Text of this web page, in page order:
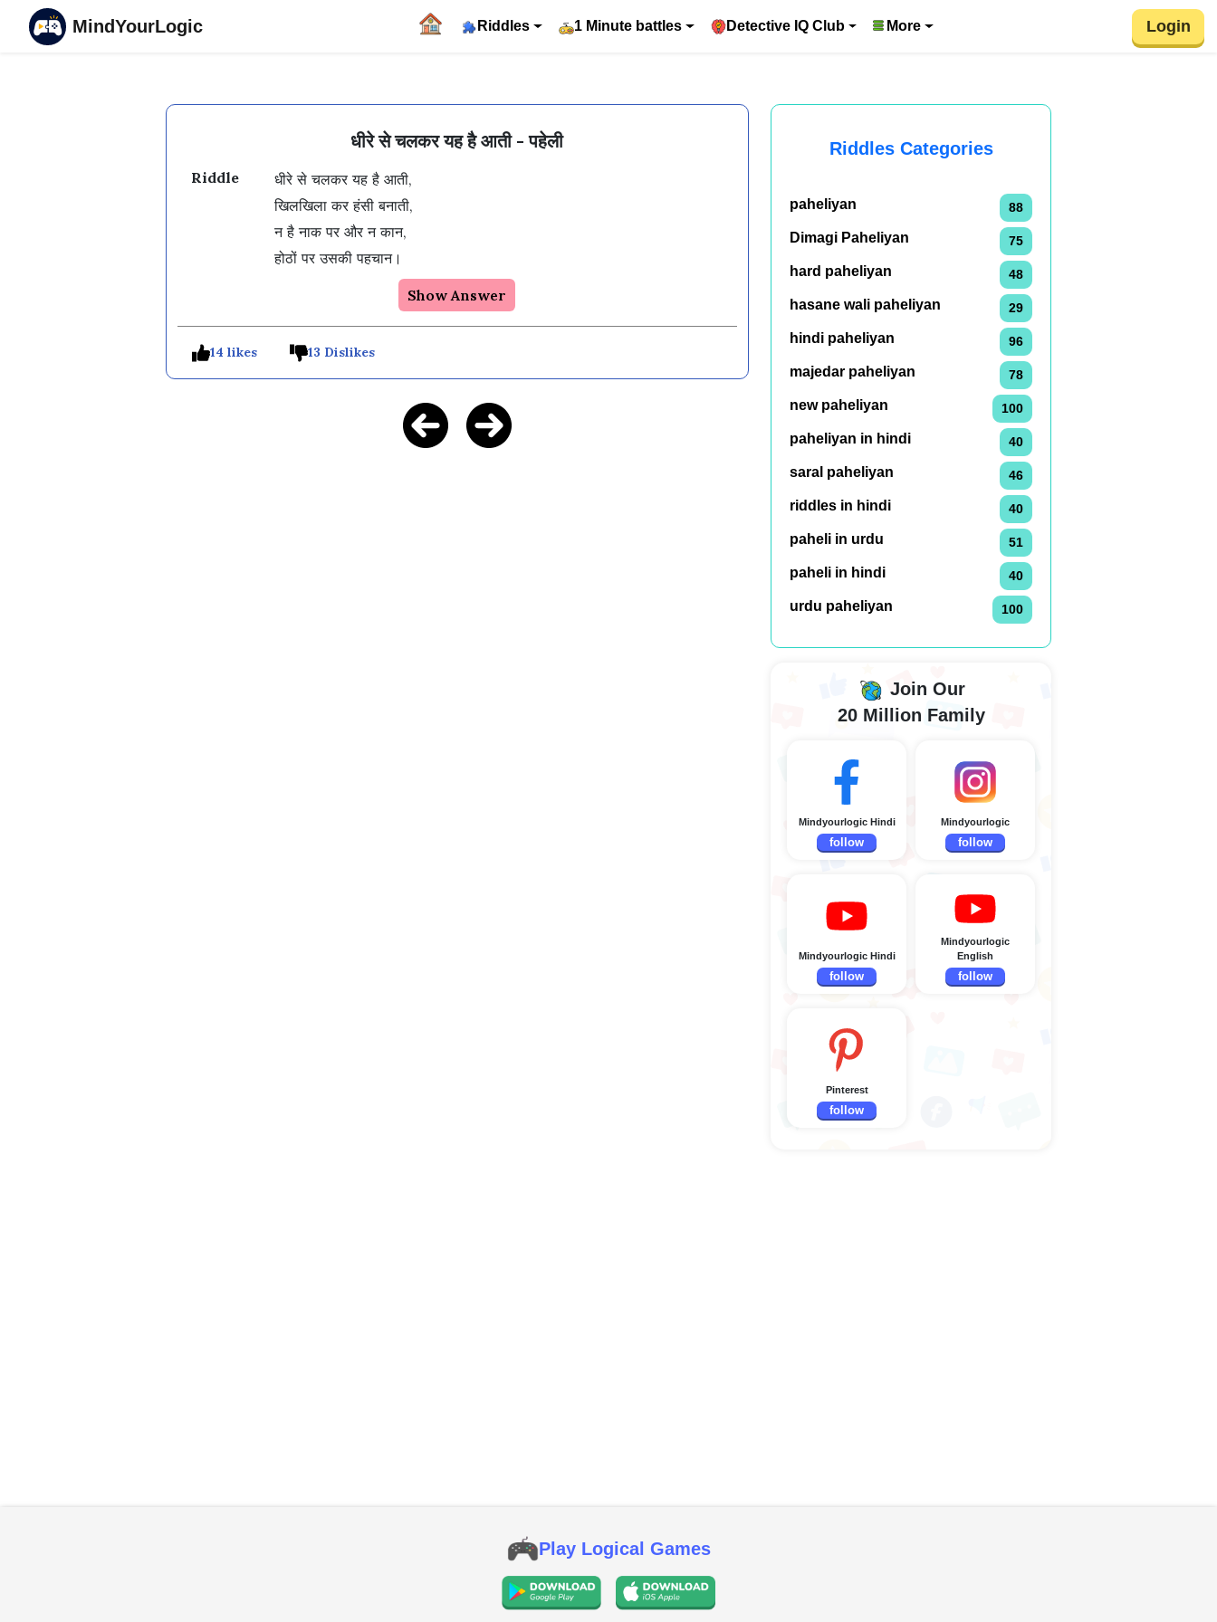
MindYourLogic Riddles 1 Minute battles Detective IQ Club More Login
धीरे से चलकर यह है आती - पहेली
Riddle
धीरे से चलकर यह है आती,
खिलखिला कर हंसी बनाती,
न है नाक पर और न कान,
होठों पर उसकी पहचान।
Show Answer
14 likes 13 Dislikes
Riddles Categories
paheliyan 88
Dimagi Paheliyan 75
hard paheliyan 48
hasane wali paheliyan 29
hindi paheliyan 96
majedar paheliyan 78
new paheliyan 100
paheliyan in hindi 40
saral paheliyan 46
riddles in hindi 40
paheli in urdu 51
paheli in hindi 40
urdu paheliyan 100
Join Our
20 Million Family
Mindyourlogic Hindi
follow
Mindyourlogic
follow
Mindyourlogic Hindi
follow
Mindyourlogic
English
follow
Pinterest
follow
Play Logical Games